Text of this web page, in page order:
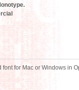
for Mac or Windows in